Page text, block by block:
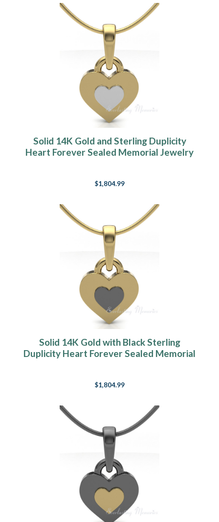
Solid 14K Gold and Sterling Duplicity
Heart Forever Sealed Memorial Jewelry
$1,804.99
Solid 14K Gold with Black Sterling
Duplicity Heart Forever Sealed Memorial
$1,804.99